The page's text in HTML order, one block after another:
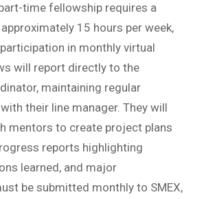
time fellowship requires a
15 hours per week,
in monthly virtual
will report directly to the
maintaining regular
their line manager. They will
mentors to create project plans
reports highlighting
learned, and major
be submitted monthly to SMEX,